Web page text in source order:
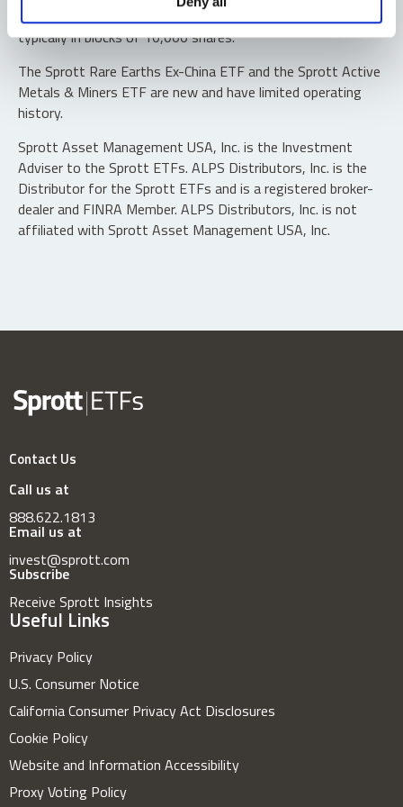
“authorized participants” may trade directly with the fund,
typically in blocks of 10,000 shares.
The Sprott Rare Earths Ex-China ETF and the Sprott Active
Metals & Miners ETF are new and have limited operating
history.
Sprott Asset Management USA, Inc. is the Investment
Adviser to the Sprott ETFs. ALPS Distributors, Inc. is the
Distributor for the Sprott ETFs and is a registered broker-
dealer and FINRA Member. ALPS Distributors, Inc. is not
affiliated with Sprott Asset Management USA, Inc.
Contact Us
Call us at
888.622.1813
Email us at
invest@sprott.com
Subscribe
Receive Sprott Insights
Useful Links
Privacy Policy
U.S. Consumer Notice
California Consumer Privacy Act Disclosures
Cookie Policy
Website and Information Accessibility
Proxy Voting Policy